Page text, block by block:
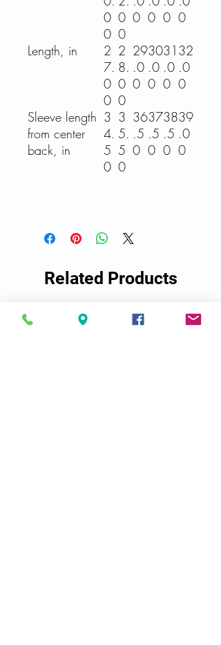
0
0
0
0
0 0 0 0
Length, in
2
7.
0
0
2
8.
0
0
29
.0
0
30
.0
0
31
.0
0
32
.0
0
Sleeve length
from center
back, in
3
4.
5
0
3
5.
5
0
36
.5
0
37
.5
0
38
.5
0
39
.0
0
Related Products